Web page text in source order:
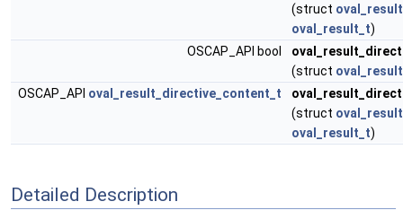
(struct
oval_result_t)
OSCAP_API bool
(struct
OSCAP_API oval_result_directive_content_t
(struct
oval_result_t)
Detailed Description